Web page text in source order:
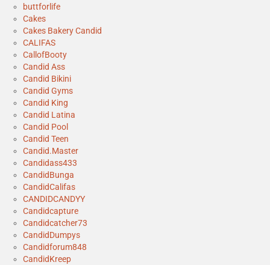
buttforlife
Cakes
Cakes Bakery Candid
CALIFAS
CallofBooty
Candid Ass
Candid Bikini
Candid Gyms
Candid King
Candid Latina
Candid Pool
Candid Teen
Candid.Master
Candidass433
CandidBunga
CandidCalifas
CANDIDCANDYY
Candidcapture
Candidcatcher73
CandidDumpys
Candidforum848
CandidKreep